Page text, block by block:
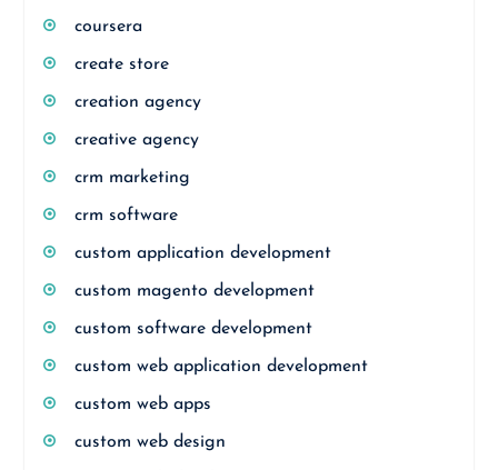
coursera
create store
creation agency
creative agency
crm marketing
crm software
custom application development
custom magento development
custom software development
custom web application development
custom web apps
custom web design